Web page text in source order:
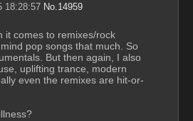
18:28:57 No.14959
it comes to remixes/rock
pop songs that much. So
But then again, I also
uplifting trance, modern
even the remixes are hit-or-